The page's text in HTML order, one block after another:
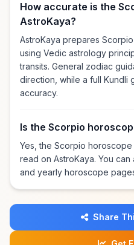
How accurate is the
AstroKaya?
AstroKaya prepares
using Vedic astrology
transits. General zodiac
direction, while a full Kundli
accuracy.
Is the Scorpio
Yes, the Scorpio
read on AstroKaya. You
and yearly horoscope
Share